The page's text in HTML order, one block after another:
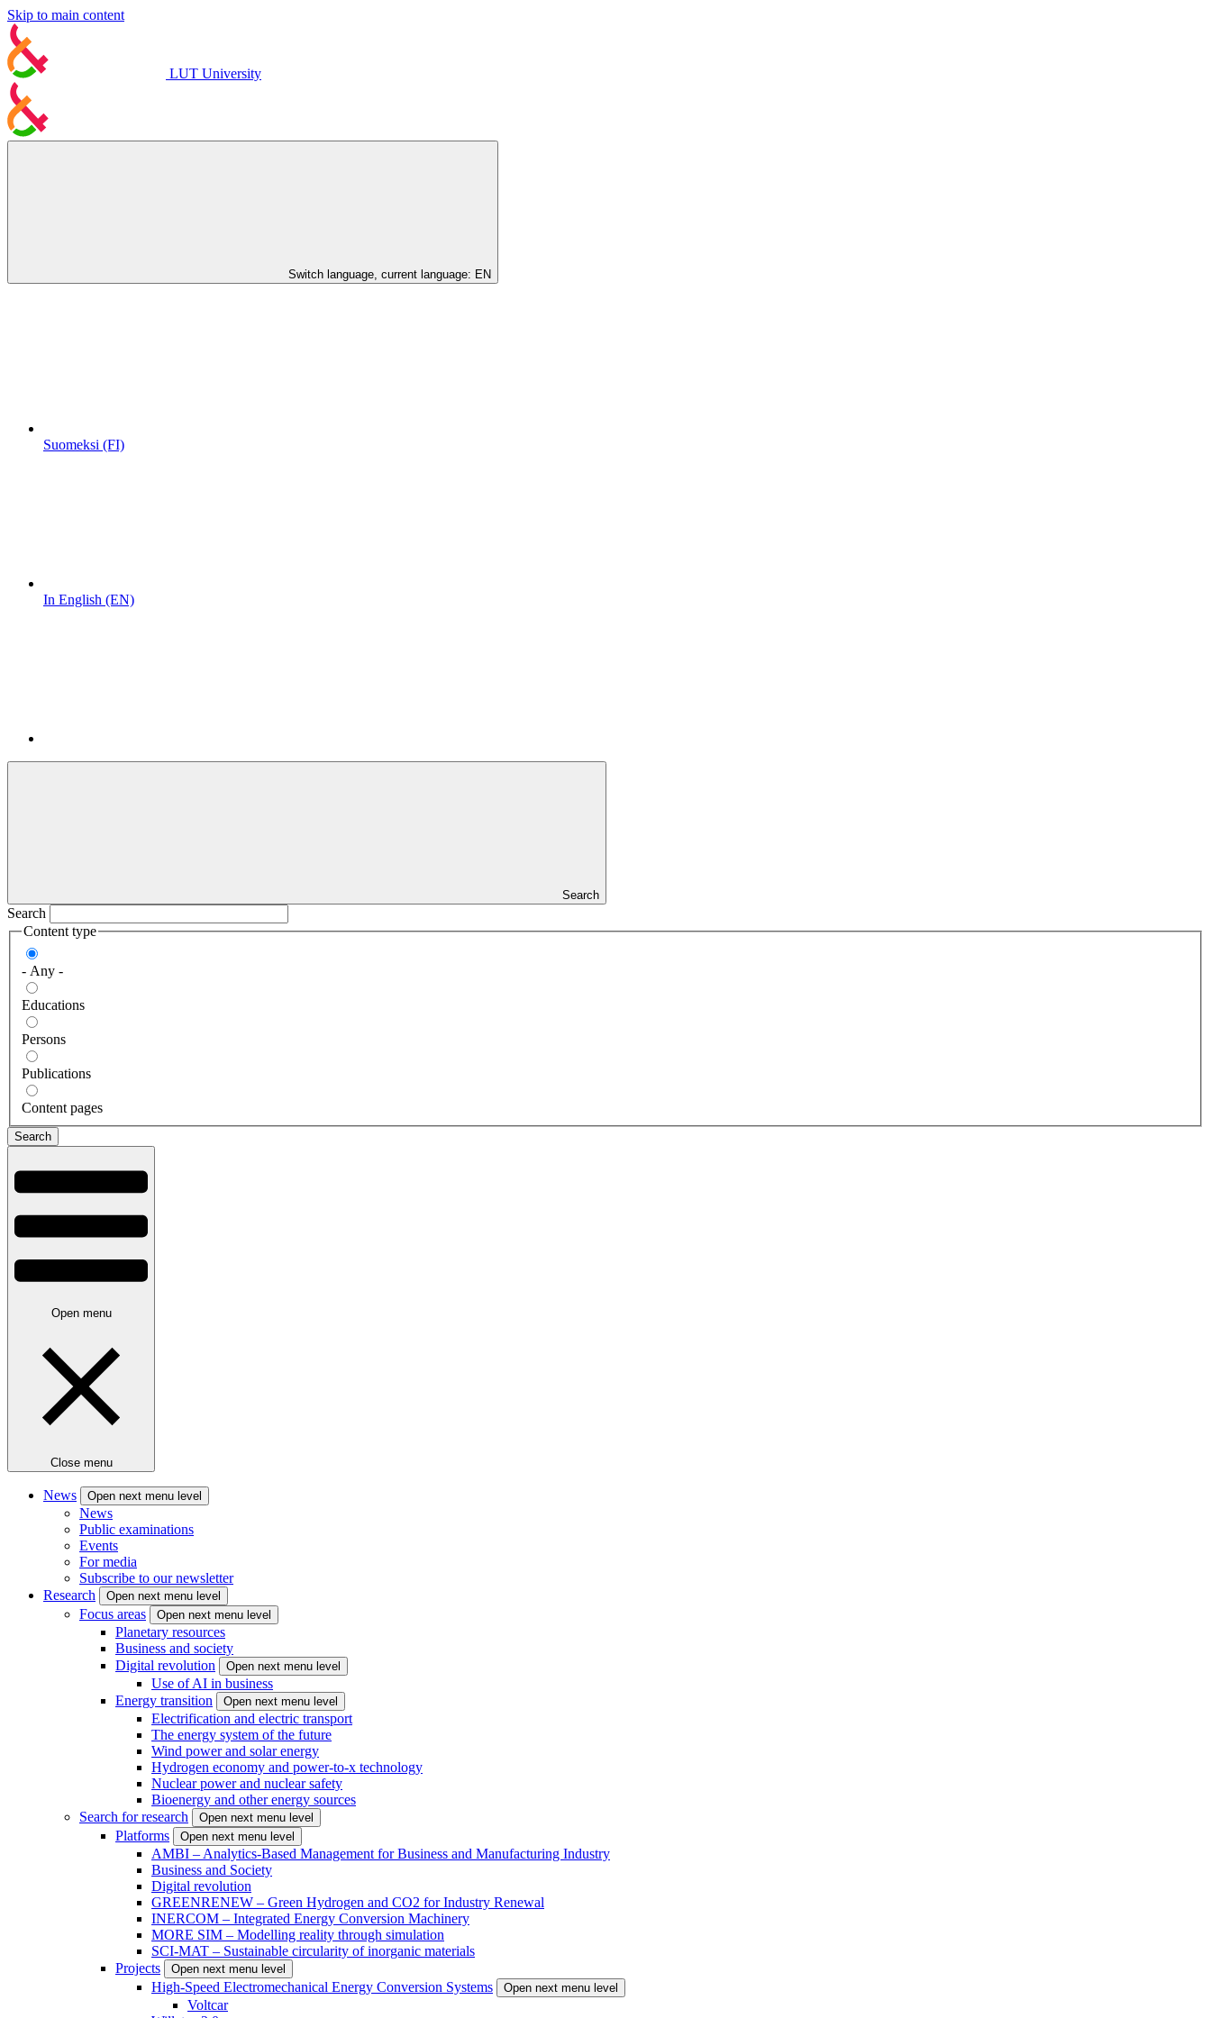
Skip to main content
LUT University
Switch language, current language: EN
Suomeksi (FI)
In English (EN)
Search
Search
Content type
- Any -
Educations
Persons
Publications
Content pages
Open menu
Close menu
News Open next menu level
News
Public examinations
Events
For media
Subscribe to our newsletter
Research
Open next menu level
Focus areas Open next menu level
Planetary resources
Business and society
Digital revolution
Open next menu level
Use of AI in business
Energy transition
Open next menu level
Electrification and electric transport
The energy system of the future
Wind power and solar energy
Hydrogen economy and power-to-x technology
Nuclear power and nuclear safety
Bioenergy and other energy sources
Search for research
Open next menu level
Platforms Open next menu level
AMBI – Analytics-Based Management for Business and Manufacturing Industry
Business and Society
Digital revolution
GREENRENEW – Green Hydrogen and CO2 for Industry Renewal
INERCOM – Integrated Energy Conversion Machinery
MORE SIM – Modelling reality through simulation
SCI-MAT – Sustainable circularity of inorganic materials
Projects
Open next menu level
High-Speed Electromechanical Energy Conversion Systems Open next menu level
Voltcar